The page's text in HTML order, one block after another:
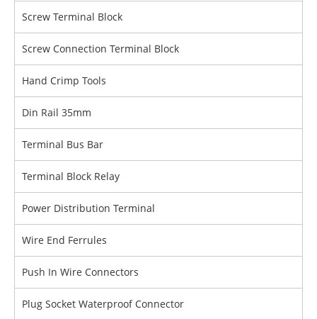
Screw Terminal Block
Screw Connection Terminal Block
Hand Crimp Tools
Din Rail 35mm
Terminal Bus Bar
Terminal Block Relay
Power Distribution Terminal
Wire End Ferrules
Push In Wire Connectors
Plug Socket Waterproof Connector